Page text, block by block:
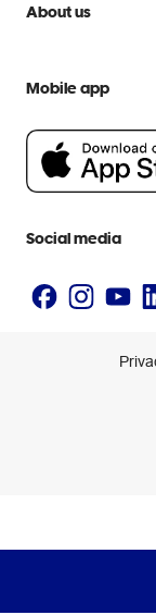
Scam warnings
Help centre
Officeworks for
About us
People & Planet
Newsroom
Mobile app
Social media